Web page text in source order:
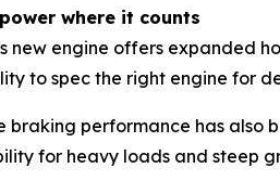
where it counts
new engine offers expanded
to spec the right engine for
braking performance has also
for heavy loads and steep